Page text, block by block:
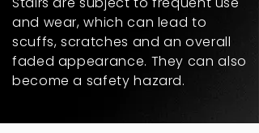
and wear, which can lead to
scuffs, scratches and an overall
faded appearance. They can also
become a safety hazard.